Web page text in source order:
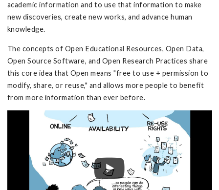
academic information and to use that information to make
new discoveries, create new works, and advance human
knowledge.
The concepts of Open Educational Resources, Open Data,
Open Source Software, and Open Research Practices share
this core idea that Open means "free to use + permission to
modify, share, or reuse," and allows more people to benefit
from more information than ever before.